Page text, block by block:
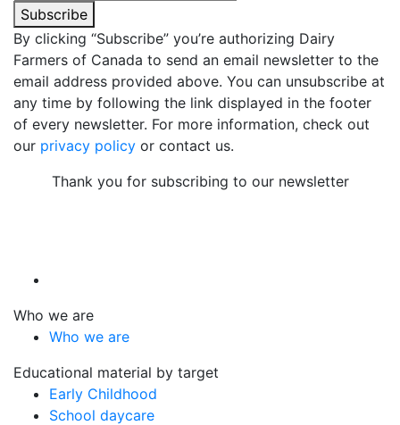
Subscribe
By clicking “Subscribe” you’re authorizing Dairy
Farmers of Canada to send an email newsletter to the
email address provided above. You can unsubscribe at
any time by following the link displayed in the footer
of every newsletter. For more information, check out
our privacy policy or contact us.
Thank you for subscribing to our newsletter
Who we are
Who we are
Educational material by target
Early Childhood
School daycare